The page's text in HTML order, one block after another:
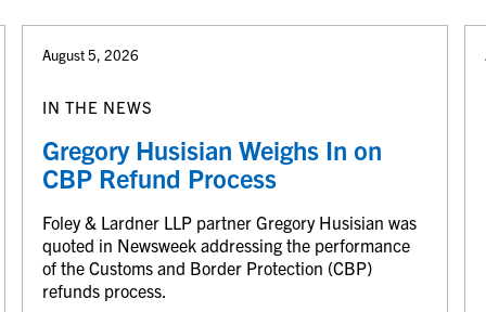
August 5, 2026
IN THE NEWS
Gregory Husisian Weighs In on
CBP Refund Process
Foley & Lardner LLP partner Gregory Husisian was
quoted in Newsweek addressing the performance
of the Customs and Border Protection (CBP)
refunds process.